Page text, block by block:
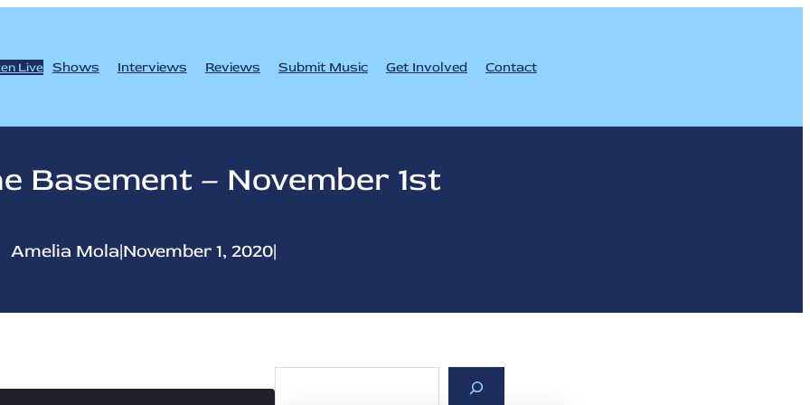
Live Shows Interviews Reviews Submit Music Get Involved Contact
Basement – November 1st
Amelia Mola|November 1, 2020|
e